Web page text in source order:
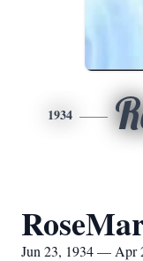
1934
Jun 23, 1934 — Apr